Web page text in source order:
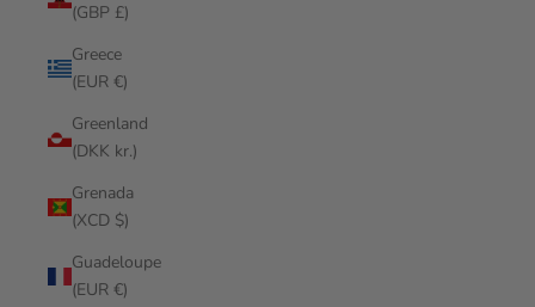
(GBP £)
Greece
(EUR €)
Greenland
(DKK kr.)
Grenada
(XCD $)
Guadeloupe
(EUR €)